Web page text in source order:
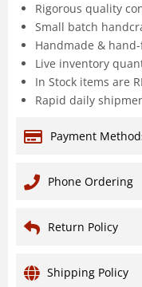
Rigorous quality
Small batch
Handmade &
Live inventory
In Stock items are
Rapid daily
Payment
Phone Ordering
Return Policy
Shipping Policy